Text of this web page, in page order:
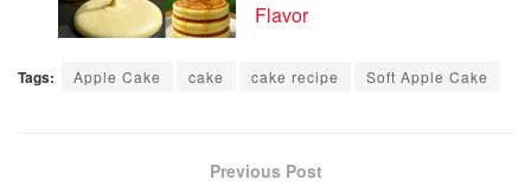
Flavor
Tags: Apple Cake cake cake recipe Soft Apple Cake
Previous Post